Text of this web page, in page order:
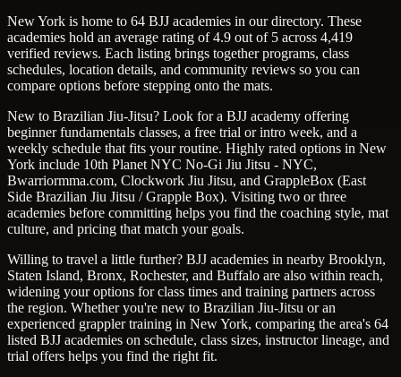
New York is home to 64 BJJ academies in our directory. These
academies hold an average rating of 4.9 out of 5 across 4,419
verified reviews. Each listing brings together programs, class
schedules, location details, and community reviews so you can
compare options before stepping onto the mats.
New to Brazilian Jiu-Jitsu? Look for a BJJ academy offering
beginner fundamentals classes, a free trial or intro week, and a
weekly schedule that fits your routine. Highly rated options in New
York include 10th Planet NYC No-Gi Jiu Jitsu - NYC,
Bwarriormma.com, Clockwork Jiu Jitsu, and GrappleBox (East
Side Brazilian Jiu Jitsu / Grapple Box). Visiting two or three
academies before committing helps you find the coaching style, mat
culture, and pricing that match your goals.
Willing to travel a little further? BJJ academies in nearby Brooklyn,
Staten Island, Bronx, Rochester, and Buffalo are also within reach,
widening your options for class times and training partners across
the region. Whether you're new to Brazilian Jiu-Jitsu or an
experienced grappler training in New York, comparing the area's 64
listed BJJ academies on schedule, class sizes, instructor lineage, and
trial offers helps you find the right fit.